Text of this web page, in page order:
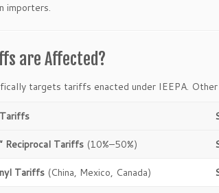
importers.
are Affected?
targets tariffs enacted under IEEPA.
Reciprocal Tariffs (10%–50%)
Tariffs (China, Mexico, Canada)